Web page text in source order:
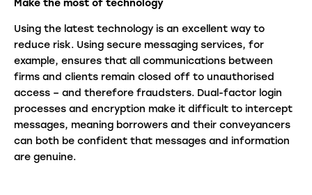
Make the most of technology
Using the latest technology is an excellent way to
reduce risk. Using secure messaging services, for
example, ensures that all communications between
firms and clients remain closed off to unauthorised
access – and therefore fraudsters. Dual-factor login
processes and encryption make it difficult to intercept
messages, meaning borrowers and their conveyancers
can both be confident that messages and information
are genuine.